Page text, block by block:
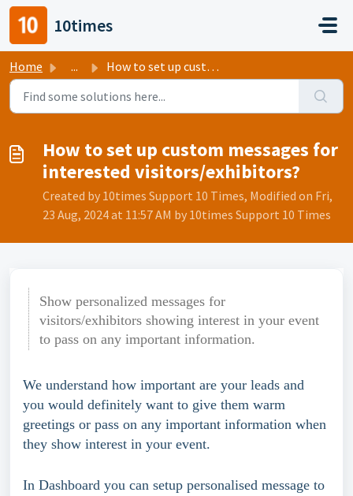
Skip to main content
10times
Home ... How to set up custom messages for interested visitors/exh...
How to set up custom messages for
interested visitors/exhibitors?
Created by 10times Support 10 Times, Modified on Fri,
23 Aug, 2024 at 11:57 AM by 10times Support 10 Times
Show personalized messages for
visitors/exhibitors showing interest in your event
to pass on any important information.
We understand how important are your leads and
you would definitely want to give them warm
greetings or pass on any important information when
they show interest in your event.
In Dashboard you can setup personalised message to